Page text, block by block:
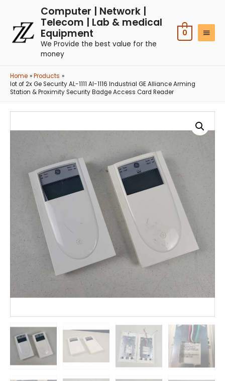
Computer | Network |
Telecom | Lab & medical
Equipment
We Provide the best value for the
money
0
Home
Products
lot of 2x Ge Security AL-1111 Al-1116 Industrial GE Alliance Arming
Station & Proximity Security Badge Access Card Reader